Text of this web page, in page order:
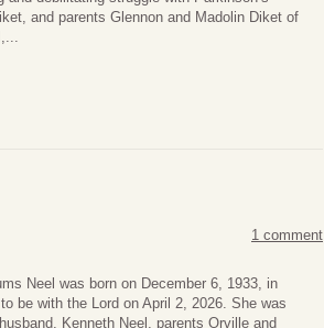
and parents Glennon and Madolin Diket of
1 comment
Neel was born on December 6, 1933, in
be with the Lord on April 2, 2026. She was
Kenneth Neel, parents Orville and